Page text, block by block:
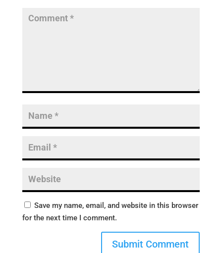
Save my name, email, and website in this browser
for the next time I comment.